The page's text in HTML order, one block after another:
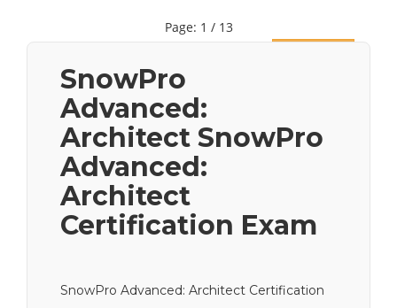
Page: 1 / 13
SnowPro
Advanced:
Architect SnowPro
Advanced:
Architect
Certification Exam
SnowPro Advanced: Architect Certification